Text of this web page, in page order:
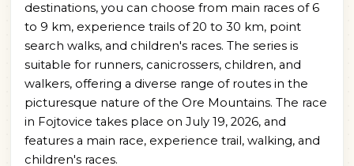
destinations, you can choose from main races of 6
to 9 km, experience trails of 20 to 30 km, point
search walks, and children's races. The series is
suitable for runners, canicrossers, children, and
walkers, offering a diverse range of routes in the
picturesque nature of the Ore Mountains. The race
in Fojtovice takes place on July 19, 2026, and
features a main race, experience trail, walking, and
children's races.